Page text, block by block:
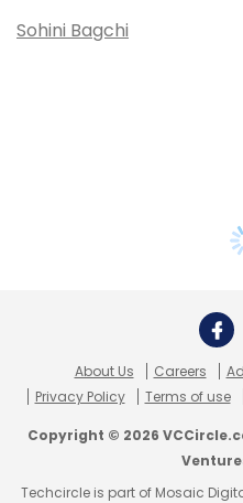
Sohini Bagchi
About Us Careers
Privacy Policy
Terms of use
Copyright © 2026
Techcircle is part of Mosaic